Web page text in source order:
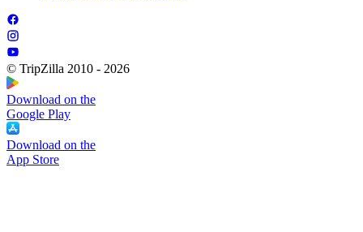
© TripZilla 2010 - 2026
Download on the
Google Play
Download on the
App Store